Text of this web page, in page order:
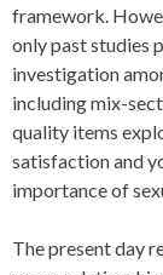
framework.
only past studies
investigation
including mix-
quality items
satisfaction and
importance of
The present day